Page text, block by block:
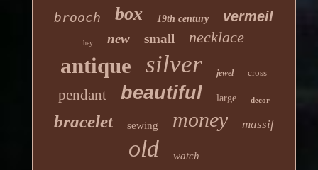
brooch box 19th century vermeil
hey new small necklace
antique silver jewel cross
pendant beautiful large decor
bracelet sewing money massif
old watch